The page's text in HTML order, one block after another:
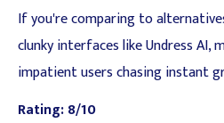
If you're comparing to
clunky interfaces like Undress AI,
impatient users chasing instant
Rating: 8/10